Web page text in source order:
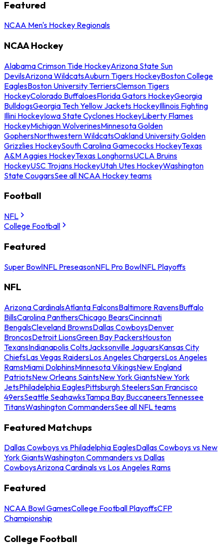
Featured
NCAA Men's Hockey Regionals
NCAA Hockey
Alabama Crimson Tide HockeyArizona State Sun
DevilsArizona WildcatsAuburn Tigers HockeyBoston College
EaglesBoston University TerriersClemson Tigers
HockeyColorado BuffaloesFlorida Gators HockeyGeorgia
BulldogsGeorgia Tech Yellow Jackets HockeyIllinois Fighting
Illini HockeyIowa State Cyclones HockeyLiberty Flames
HockeyMichigan WolverinesMinnesota Golden
GophersNorthwestern WildcatsOakland University Golden
Grizzlies HockeySouth Carolina Gamecocks HockeyTexas
A&M Aggies HockeyTexas LonghornsUCLA Bruins
HockeyUSC Trojans HockeyUtah Utes HockeyWashington
State CougarsSee all NCAA Hockey teams
Football
NFL
College Football
Featured
Super BowlNFL PreseasonNFL Pro BowlNFL Playoffs
NFL
Arizona CardinalsAtlanta FalconsBaltimore RavensBuffalo
BillsCarolina PanthersChicago BearsCincinnati
BengalsCleveland BrownsDallas CowboysDenver
BroncosDetroit LionsGreen Bay PackersHouston
TexansIndianapolis ColtsJacksonville JaguarsKansas City
ChiefsLas Vegas RaidersLos Angeles ChargersLos Angeles
RamsMiami DolphinsMinnesota VikingsNew England
PatriotsNew Orleans SaintsNew York GiantsNew York
JetsPhiladelphia EaglesPittsburgh SteelersSan Francisco
49ersSeattle SeahawksTampa Bay BuccaneersTennessee
TitansWashington CommandersSee all NFL teams
Featured Matchups
Dallas Cowboys vs Philadelphia EaglesDallas Cowboys vs New
York GiantsWashington Commanders vs Dallas
CowboysArizona Cardinals vs Los Angeles Rams
Featured
NCAA Bowl GamesCollege Football PlayoffsCFP
Championship
College Football